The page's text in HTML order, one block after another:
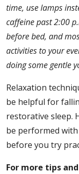
time, use lamps
caffeine past 2:00
before bed, and
activities to your
doing some gentle
Relaxation
be helpful for
restorative sleep.
be performed with
before you try
For more tips